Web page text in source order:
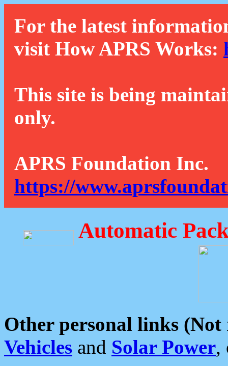
For the latest
visit How APRS Works:
This site is being
only.
APRS Foundation Inc.
https://
Automatic
Other personal links (Not
Vehicles and Solar Power,